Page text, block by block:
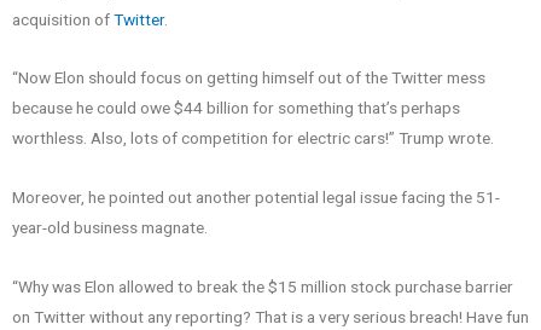
acquisition ofTwitter.
“Now Elon should focus on getting himself out of the Twitter mess
because he could owe $44 billion for something that’s perhaps
worthless. Also, lots of competition for electric cars!” Trump wrote.
Moreover, he pointed out another potential legal issue facing the 51-
year-old business magnate.
“Why was Elon allowed to break the $15 million stock purchase barrier
on Twitter without any reporting? That is a very serious breach! Have fun